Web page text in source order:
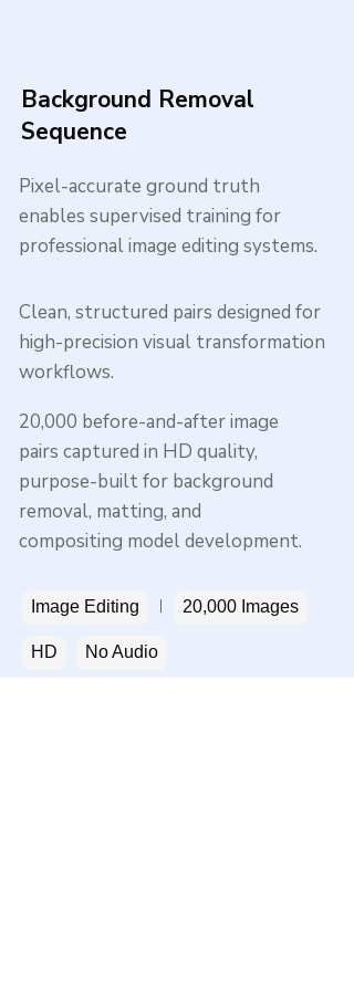
Background Removal
Sequence
Pixel-accurate ground truth
enables supervised training for
professional image editing systems.
Clean, structured pairs designed for
high-precision visual transformation
workflows.
20,000 before-and-after image
pairs captured in HD quality,
purpose-built for background
removal, matting, and
compositing model development.
Image Editing 20,000 Images
HD No Audio